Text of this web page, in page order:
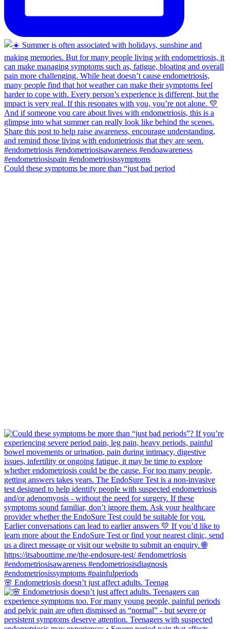
Could these symptoms be more than “just bad period
🌸 Endometriosis doesn’t just affect adults. Teenag